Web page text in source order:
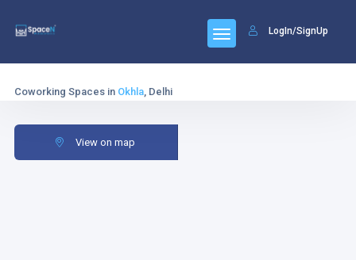
LogIn/SignUp
Coworking Spaces in Okhla, Delhi
View on map